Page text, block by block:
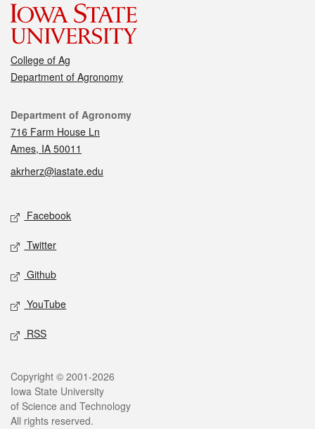
College of Ag
Department of Agronomy
Contact
Department of Agronomy
716 Farm House Ln
Ames, IA 50011
akrherz@iastate.edu
Social media
Facebook
Twitter
Github
YouTube
RSS
Legal
Copyright © 2001-2026
Iowa State University
of Science and Technology
All rights reserved.